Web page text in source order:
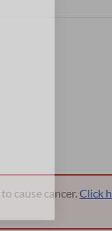
cause cancer.Click